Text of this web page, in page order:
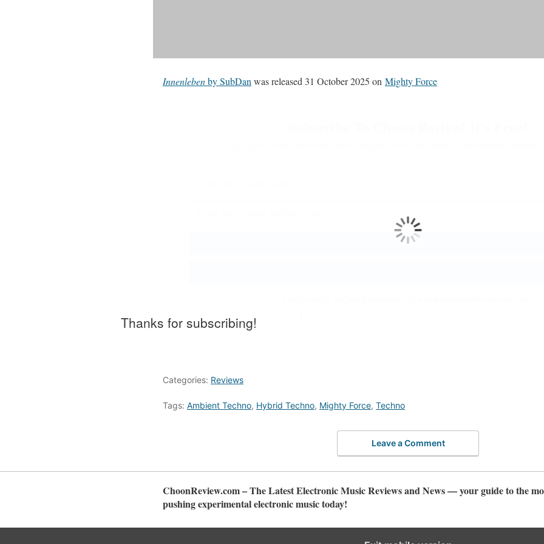
Innenlebenby SubDan was released 31 October 2025 on Mighty Force
Thanks for subscribing!
Categories: Reviews
Tags: Ambient Techno, Hybrid Techno, Mighty Force, Techno
Leave a Comment
ChoonReview.com – The Latest Electronic Music Reviews and News — your guide to the
pushing experimental electronic music today!